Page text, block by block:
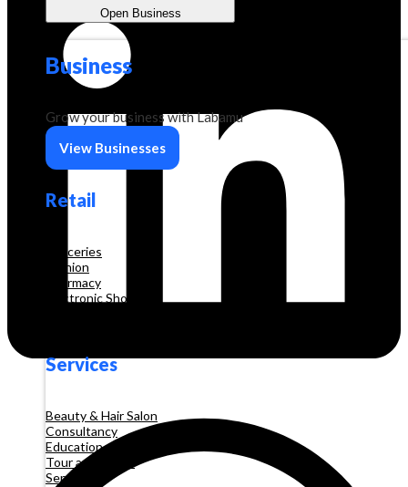
Open Business
Business
Grow your business with Labamu
View Businesses
Retail
Groceries
Fashion
Pharmacy
Electronic Shop
Services
Beauty & Hair Salon
Consultancy
Education and Training
Tour and Travel
Services